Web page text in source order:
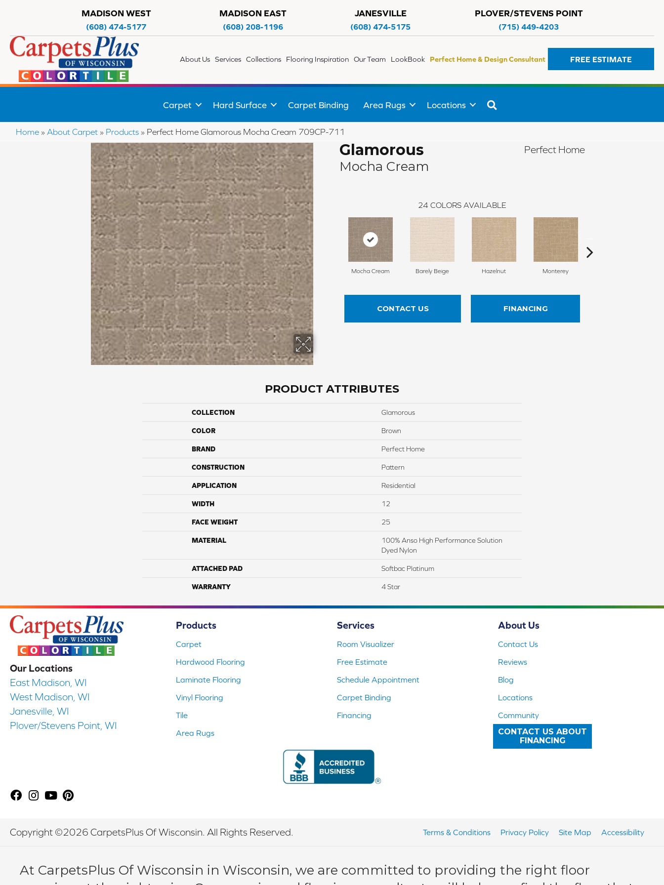
MADISON WEST
(608) 474-5177
MADISON EAST
(608) 208-1196
JANESVILLE
(608) 474-5175
PLOVER/STEVENS POINT
(715) 449-4203
About Us Services Collections Flooring Inspiration Our Team LookBook Perfect Home & Design Consultant FREE ESTIMATE
Carpet Hard Surface Carpet Binding Area Rugs Locations
Home » About Carpet » Products » Perfect Home Glamorous Mocha Cream 709CP-711
Glamorous
Mocha Cream
Perfect Home
24 COLORS AVAILABLE
Mocha Cream Barely Beige Hazelnut Monterey
CONTACT US FINANCING
PRODUCT ATTRIBUTES
COLLECTION Glamorous
COLOR Brown
BRAND Perfect Home
CONSTRUCTION Pattern
APPLICATION Residential
WIDTH 12
FACE WEIGHT 25
MATERIAL
100% Anso High Performance Solution
Dyed Nylon
ATTACHED PAD Softbac Platinum
WARRANTY 4 Star
Our Locations
East Madison, WI
West Madison, WI
Janesville, WI
Plover/Stevens Point, WI
Products
Carpet
Hardwood Flooring
Laminate Flooring
Vinyl Flooring
Tile
Area Rugs
Services
Room Visualizer
Free Estimate
Schedule Appointment
Carpet Binding
Financing
About Us
Contact Us
Reviews
Blog
Locations
Community
CONTACT US ABOUT
FINANCING
Copyright ©2026 CarpetsPlus Of Wisconsin. All Rights Reserved. Terms & Conditions Privacy Policy Site Map Accessibility
At CarpetsPlus Of Wisconsin in Wisconsin, we are committed to providing the right floor